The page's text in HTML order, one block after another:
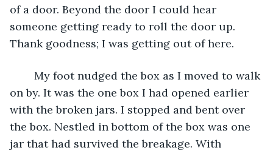
of a door. Beyond the door I could hear
someone getting ready to roll the door up.
Thank goodness; I was getting out of here.
on by. It was the one box I had opened earlier
with the broken jars. I stopped and bent over
the box. Nestled in bottom of the box was one
jar that had survived the breakage. With